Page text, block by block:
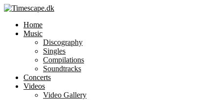
Home
Music
Discography
Singles
Compilations
Soundtracks
Concerts
Videos
Video Gallery